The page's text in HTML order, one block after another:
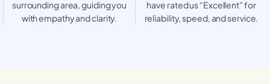
surrounding area, guiding you
with empathy and clarity.
have rated us “Excellent” for
reliability, speed, and service.